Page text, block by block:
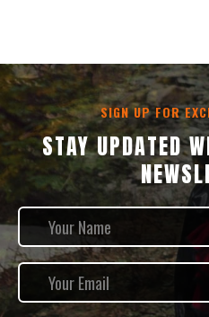
SIGN UP FOR
STAY UPDATED